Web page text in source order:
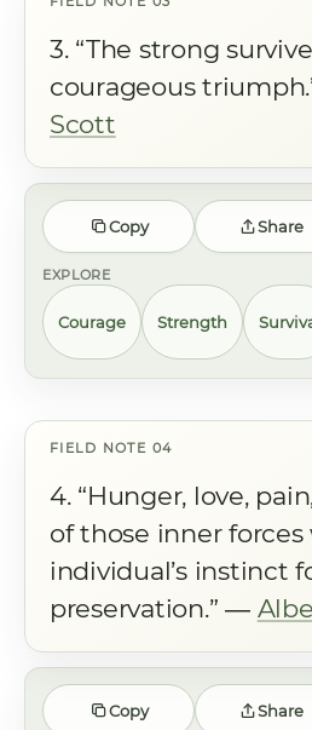
3. “The strong
courageous
Scott
Copy Share
EXPLORE
Courage Strength
4. “Hunger, love,
of those inner
individual’s instinct
preservation.” ―
Copy Share